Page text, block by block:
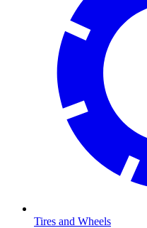
Tires and Wheels